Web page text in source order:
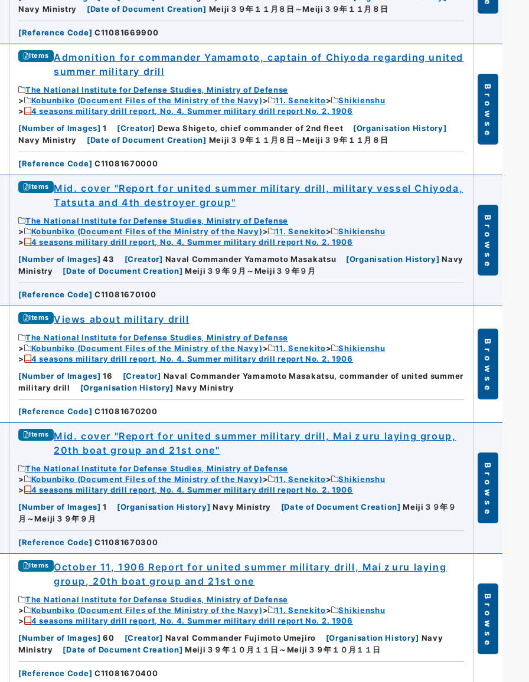
Navy Ministry
[Date of Document Creation] Meiji３９年１１月８日～Meiji３９年１１月８日
[Reference Code] C11081669900
Items
Admonition for commander Yamamoto, captain of Chiyoda regarding united
summer military drill
The National Institute for Defense Studies, Ministry of Defense
Kobunbiko (Document Files of the Ministry of the Navy)
11. Senekito
Shikienshu
4 seasons military drill report, No. 4. Summer military drill report No. 2. 1906
[Number of Images] 1 [Creator] Dewa Shigeto, chief commander of 2nd fleet [Organisation History]
Navy Ministry
[Date of Document Creation] Meiji３９年１１月８日～Meiji３９年１１月８日
[Reference Code] C11081670000
Browse
Items
Mid. cover "Report for united summer military drill, military vessel Chiyoda,
Tatsuta and 4th destroyer group"
The National Institute for Defense Studies, Ministry of Defense
Kobunbiko (Document Files of the Ministry of the Navy)
11. Senekito
Shikienshu
4 seasons military drill report, No. 4. Summer military drill report No. 2. 1906
[Number of Images] 43 [Creator] Naval Commander Yamamoto Masakatsu [Organisation History] Navy
Ministry
[Date of Document Creation] Meiji３９年９月～Meiji３９年９月
[Reference Code] C11081670100
Browse
Items Views about military drill
The National Institute for Defense Studies, Ministry of Defense
Kobunbiko (Document Files of the Ministry of the Navy)
11. Senekito
Shikienshu
4 seasons military drill report, No. 4. Summer military drill report No. 2. 1906
[Number of Images] 16 [Creator] Naval Commander Yamamoto Masakatsu, commander of united summer
military drill
[Organisation History] Navy Ministry
[Reference Code] C11081670200
Browse
Items
Mid. cover "Report for united summer military drill, Maiｚuru laying group,
20th boat group and 21st one"
The National Institute for Defense Studies, Ministry of Defense
Kobunbiko (Document Files of the Ministry of the Navy)
11. Senekito
Shikienshu
4 seasons military drill report, No. 4. Summer military drill report No. 2. 1906
[Number of Images] 1 [Organisation History] Navy Ministry [Date of Document Creation] Meiji３９年９
月～Meiji３９年９月
[Reference Code] C11081670300
Browse
Items
October 11, 1906 Report for united summer military drill, Maiｚuru laying
group, 20th boat group and 21st one
The National Institute for Defense Studies, Ministry of Defense
Kobunbiko (Document Files of the Ministry of the Navy)
11. Senekito
Shikienshu
4 seasons military drill report, No. 4. Summer military drill report No. 2. 1906
[Number of Images] 60 [Creator] Naval Commander Fujimoto Umejiro [Organisation History] Navy
Ministry
[Date of Document Creation] Meiji３９年１０月１１日～Meiji３９年１０月１１日
[Reference Code] C11081670400
Browse